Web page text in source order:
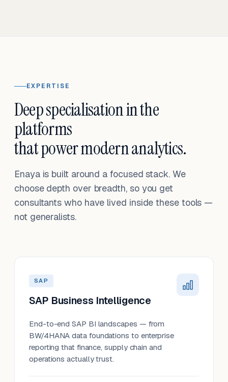
EXPERTISE
Deep specialisation in the
platforms
that power modern analytics.
Enaya is built around a focused stack. We
choose depth over breadth, so you get
consultants who have lived inside these tools —
not generalists.
SAP
SAP Business Intelligence
End-to-end SAP BI landscapes — from
BW/4HANA data foundations to enterprise
reporting that finance, supply chain and
operations actually trust.